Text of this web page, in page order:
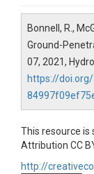
Bonnell, R.,
Ground-
07, 2021,
https://
This resource is
Attribution CC
http://